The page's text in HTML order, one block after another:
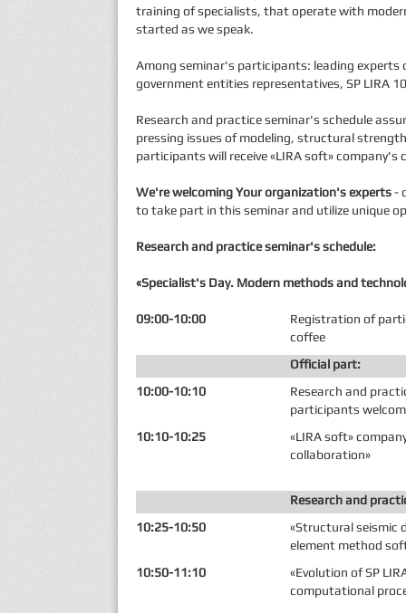
training of specialists, that operate with
started as we speak.
Among seminar's participants: leading experts
government entities representatives, SP LIRA
Research and practice seminar's schedule
pressing issues of modeling, structural
participants will receive «LIRA soft» company's
We're welcoming Your organization's experts-
to take part in this seminar and utilize unique
Research and practice seminar's schedule:
«Specialist's Day. Modern methods and
09:00-10:00
Registration of
coffee
Official part:
10:00-10:10
Research and
participants
10:10-10:25
«LIRA soft»
collaboration»
Research and
10:25-10:50
«Structural seismic
element method
10:50-11:10
«Evolution of SP
computational